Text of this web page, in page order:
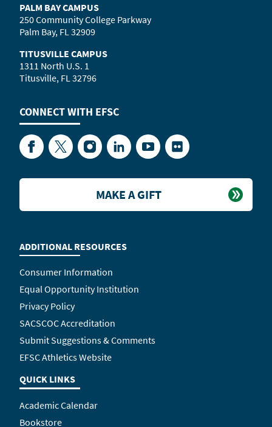
PALM BAY CAMPUS
250 Community College Parkway
Palm Bay, FL 32909
TITUSVILLE CAMPUS
1311 North U.S. 1
Titusville, FL 32796
CONNECT WITH EFSC
FacebookTwitterInstagramLinkedInYouTubeFlickr
ADDITIONAL RESOURCES
Consumer Information
Equal Opportunity Institution
Privacy Policy
SACSCOC Accreditation
Submit Suggestions & Comments
EFSC Athletics Website
QUICK LINKS
Academic Calendar
Bookstore
MAKE A GIFT